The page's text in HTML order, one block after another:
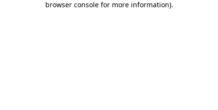
browser console for more information).